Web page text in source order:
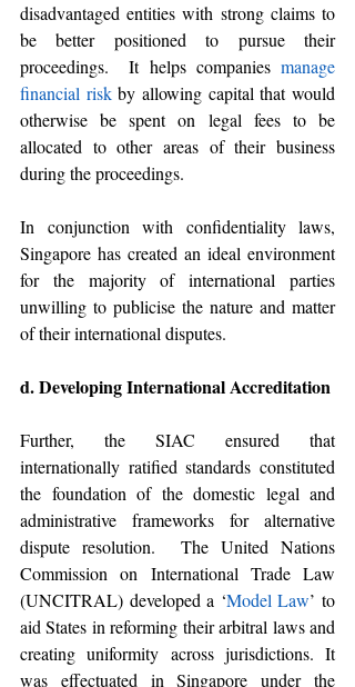
disadvantaged entities with strong claims to
be better positioned to pursue their
proceedings.  It helps companies manage
financial risk by allowing capital that would
otherwise be spent on legal fees to be
allocated to other areas of their business
during the proceedings.
In conjunction with confidentiality laws,
Singapore has created an ideal environment
for the majority of international parties
unwilling to publicise the nature and matter
of their international disputes.
d. Developing International Accreditation
Further, the SIAC ensured that
internationally ratified standards constituted
the foundation of the domestic legal and
administrative frameworks for alternative
dispute resolution.  The United Nations
Commission on International Trade Law
(UNCITRAL) developed a ‘Model Law’ to
aid States in reforming their arbitral laws and
creating uniformity across jurisdictions. It